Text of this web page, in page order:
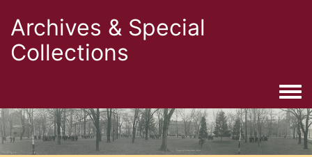
Archives & Special
Collections